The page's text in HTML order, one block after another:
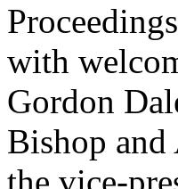
with
Gordon
Bishop and
the vice-